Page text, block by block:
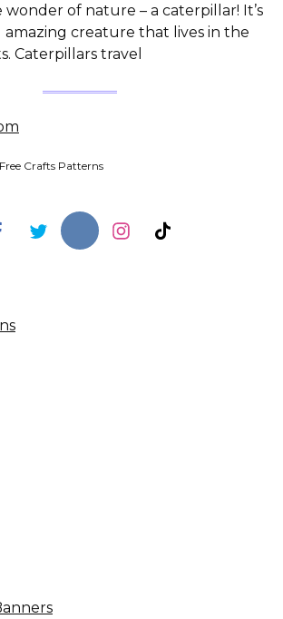
of nature – a caterpillar! It’s
creature that lives in the
Caterpillars travel
Crafts Patterns